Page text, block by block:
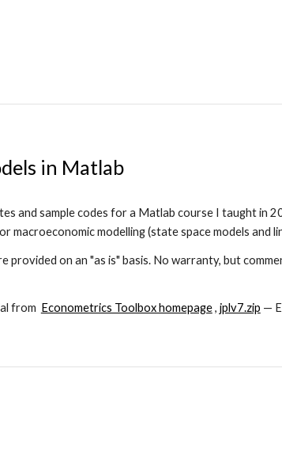
in Matlab
and sample codes for a Matlab course I taught
macroeconomic modelling (state space models and
provided on an "as is" basis. No warranty, but
from Econometrics Toolbox homepage , jplv7.zip —